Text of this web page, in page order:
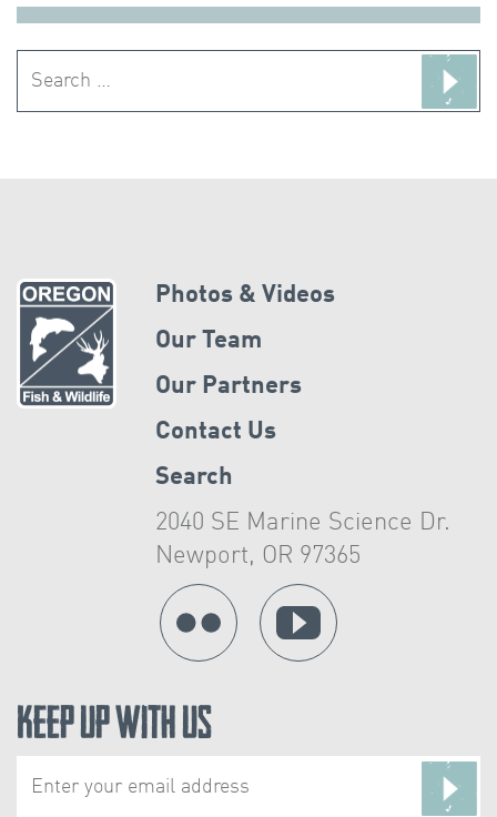
Photos & Videos
Our Team
Our Partners
Contact Us
Search
2040 SE Marine Science Dr.
Newport, OR 97365
Keep Up With Us